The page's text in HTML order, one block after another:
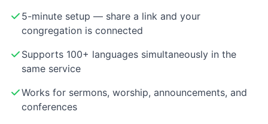
5-minute setup — share a link and your
congregation is connected
Supports 100+ languages simultaneously in the
same service
Works for sermons, worship, announcements, and
conferences